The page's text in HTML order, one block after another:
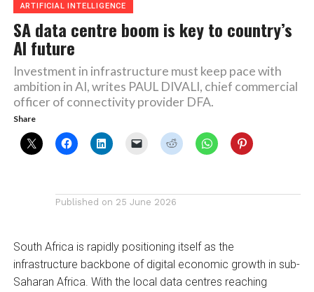
ARTIFICIAL INTELLIGENCE
SA data centre boom is key to country’s
AI future
Investment in infrastructure must keep pace with
ambition in AI, writes PAUL DIVALI, chief commercial
officer of connectivity provider DFA.
Share
Published on 25 June 2026
South Africa is rapidly positioning itself as the
infrastructure backbone of digital economic growth in sub-
Saharan Africa. With the local data centres reaching